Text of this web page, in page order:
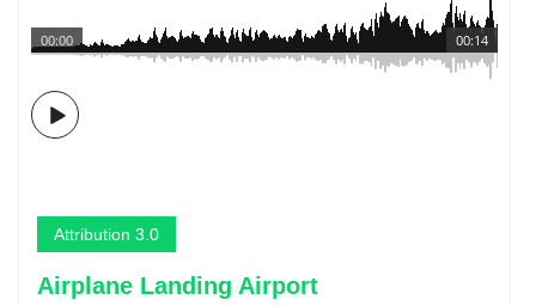
00:14
00:00
Attribution 3.0
Airplane Landing Airport